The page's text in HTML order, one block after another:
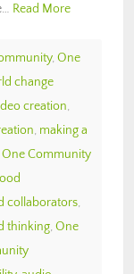
Read More
, One
change
creation,
, making a
One Community
collaborators,
thinking, One